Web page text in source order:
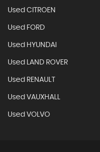
Used CITROEN
Used FORD
Used HYUNDAI
Used LAND ROVER
Used RENAULT
Used VAUXHALL
Used VOLVO